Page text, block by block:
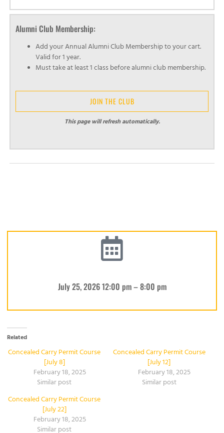
Alumni Club Membership:
Add your Annual Alumni Club Membership to your cart.
Valid for 1 year.
Must take at least 1 class before alumni club membership.
JOIN THE CLUB
This page will refresh automatically.
July 25, 2026 12:00 pm – 8:00 pm
Related
Concealed Carry Permit Course
[July 8]
February 18, 2025
Similar post
Concealed Carry Permit Course
[July 12]
February 18, 2025
Similar post
Concealed Carry Permit Course
[July 22]
February 18, 2025
Similar post